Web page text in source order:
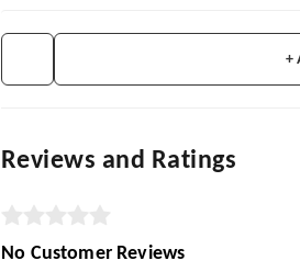
+
Reviews and Ratings
No Customer Reviews